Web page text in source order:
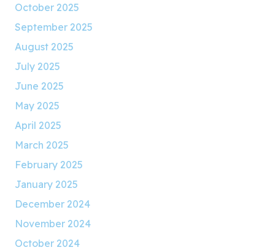
October 2025
September 2025
August 2025
July 2025
June 2025
May 2025
April 2025
March 2025
February 2025
January 2025
December 2024
November 2024
October 2024